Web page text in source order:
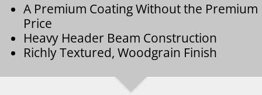
A Premium Coating Without the Premium
Price
Heavy Header Beam Construction
Richly Textured, Woodgrain Finish